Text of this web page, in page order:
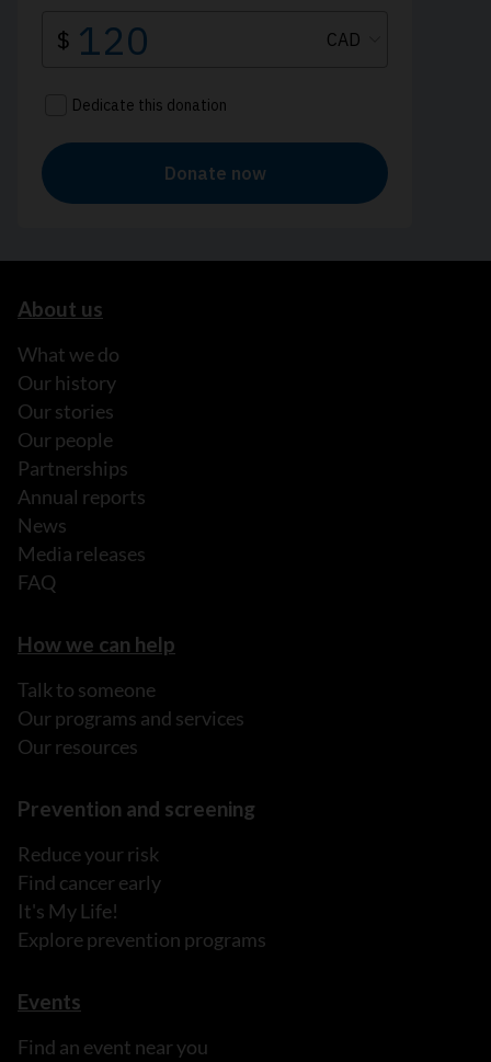
About us
What we do
Our history
Our stories
Our people
Partnerships
Annual reports
News
Media releases
FAQ
How we can help
Talk to someone
Our programs and services
Our resources
Prevention and screening
Reduce your risk
Find cancer early
It's My Life!
Explore prevention programs
Events
Find an event near you